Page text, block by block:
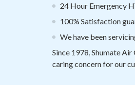
24 Hour Emergency
100% Satisfaction
We have been
Since 1978, Shumate
caring concern for our